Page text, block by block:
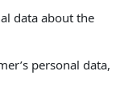
data about the
personal data,